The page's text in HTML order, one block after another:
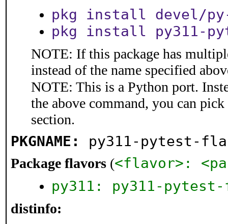
pkg install devel/
pkg install py311-
NOTE: If this package has
instead of the name specified
NOTE: This is a Python port.
the above command, you can
section.
PKGNAME: py311-pytest-
Package flavors (<flavor>:
py311: py311-
distinfo: